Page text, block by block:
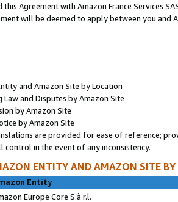
Agreement with Amazon France Services
will be deemed to apply between you and
and Amazon Site by Location
Law and Disputes by Amazon Site
by Amazon Site
by Amazon Site
are provided for ease of reference;
control in the event of any inconsistency.
ENTITY AND AMAZON SITE
Entity
Europe Core S.à r.l.